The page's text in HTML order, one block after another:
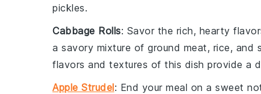
pickles.
Cabbage Rolls: Savor the rich, hearty
a savory mixture of ground meat, rice, and
flavors and textures of this dish provide a
Apple Strudel: End your meal on a sweet